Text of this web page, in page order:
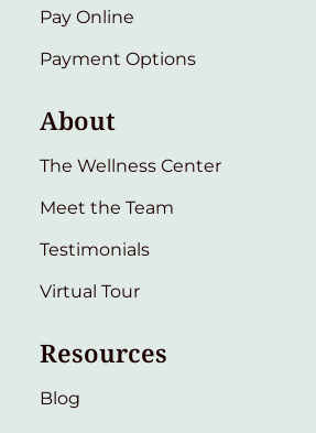
Pay Online
Payment Options
About
The Wellness Center
Meet the Team
Testimonials
Virtual Tour
Resources
Blog